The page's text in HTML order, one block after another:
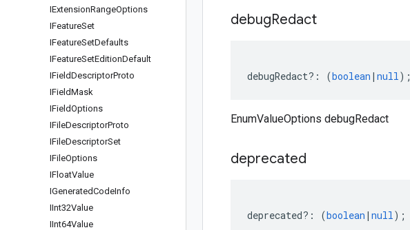
IExtensionRangeOptions
IFeatureSet
IFeatureSetDefaults
IFeatureSetEditionDefault
IFieldDescriptorProto
IFieldMask
IFieldOptions
IFileDescriptorProto
IFileDescriptorSet
IFileOptions
IFloatValue
IGeneratedCodeInfo
IInt32Value
IInt64Value
debugRedact
debugRedact?: (boolean | null);
EnumValueOptions debugRedact
deprecated
deprecated?: (boolean | null);